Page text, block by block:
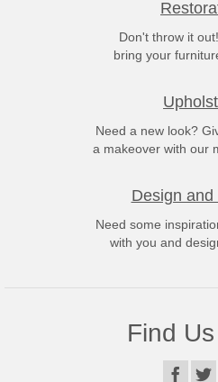
Don't throw it
bring your
Need a new look?
a makeover with our
Design and
Need some
with you and
Find